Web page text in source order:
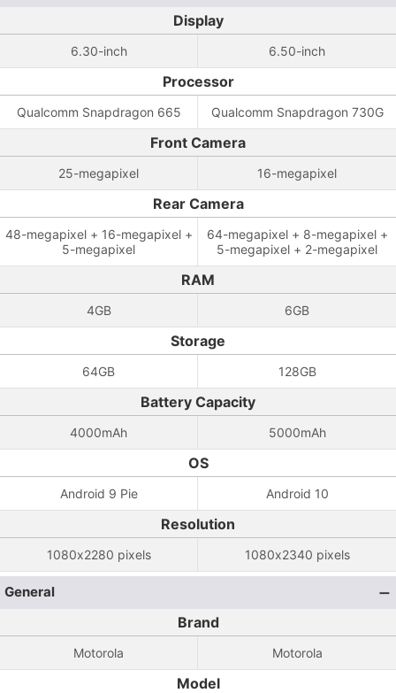
Display
6.30-inch 6.50-inch
Processor
Qualcomm Snapdragon 665 Qualcomm Snapdragon 730G
Front Camera
25-megapixel 16-megapixel
Rear Camera
48-megapixel + 16-megapixel +
5-megapixel
64-megapixel + 8-megapixel +
5-megapixel + 2-megapixel
RAM
4GB 6GB
Storage
64GB 128GB
Battery Capacity
4000mAh 5000mAh
OS
Android 9 Pie Android 10
Resolution
1080x2280 pixels 1080x2340 pixels
General
Brand
Motorola Motorola
Model